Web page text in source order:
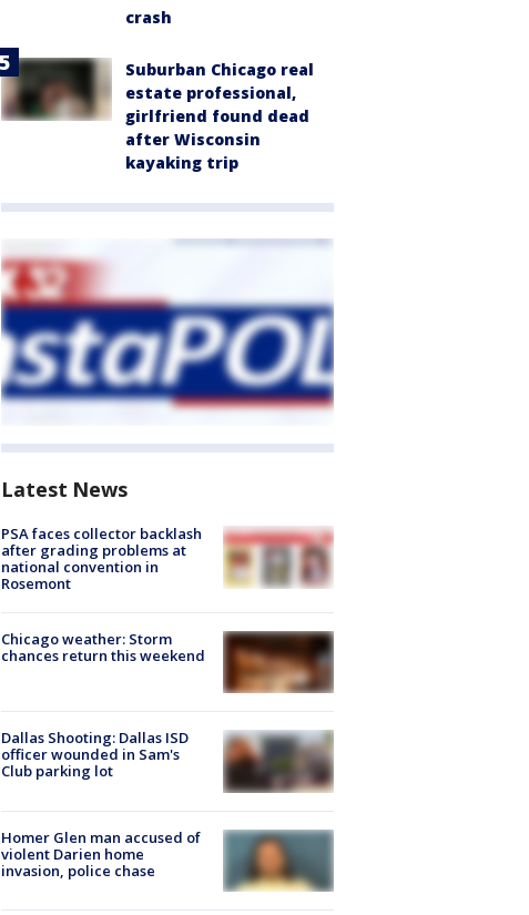
crash
Suburban Chicago real
estate professional,
girlfriend found dead
after Wisconsin
kayaking trip
Latest News
PSA faces collector backlash
after grading problems at
national convention in
Rosemont
Chicago weather: Storm
chances return this weekend
Dallas Shooting: Dallas ISD
officer wounded in Sam's
Club parking lot
Homer Glen man accused of
violent Darien home
invasion, police chase